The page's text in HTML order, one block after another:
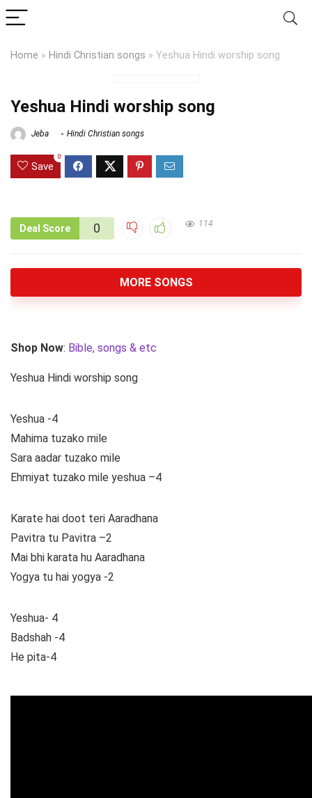
Home » Hindi Christian songs » Yeshua Hindi worship song
Yeshua Hindi worship song
Jeba Hindi Christian songs
Save
0
Deal Score 0 114
MORE SONGS
Shop Now: Bible, songs & etc
Yeshua Hindi worship song
Yeshua -4
Mahima tuzako mile
Sara aadar tuzako mile
Ehmiyat tuzako mile yeshua –4
Karate hai doot teri Aaradhana
Pavitra tu Pavitra –2
Mai bhi karata hu Aaradhana
Yogya tu hai yogya -2
Yeshua- 4
Badshah -4
He pita-4